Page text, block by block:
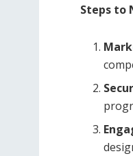
Steps to